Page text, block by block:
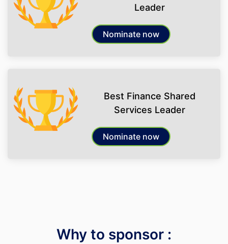
Leader
Nominate now
Best Finance Shared
Services Leader
Nominate now
Why to sponsor :